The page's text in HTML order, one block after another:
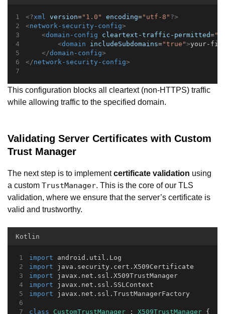
<?xml version="1.0" encoding="utf-8" ?>
<network-security-config>
<domain-config cleartext-traffic-permitted=
<domain includeSubdomains="true">your-
</domain-config>
</network-security-config>
This configuration blocks all cleartext (non-HTTPS) traffic
while allowing traffic to the specified domain.
Validating Server Certificates with Custom
Trust Manager
The next step is to implementcertificate validation using
a custom TrustManager. This is the core of our TLS
validation, where we ensure that the server’s certificate is
valid and trustworthy.
Kotlin
import android.util.Log
import java.security.cert.X509Certificate
import javax.net.ssl.X509TrustManager
import javax.net.ssl.SSLContext
import javax.net.ssl.TrustManagerFactory
class CustomTrustManager : X509TrustManager {